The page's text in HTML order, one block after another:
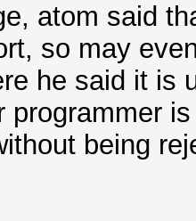
atom said
so may
he said it is
programmer
being